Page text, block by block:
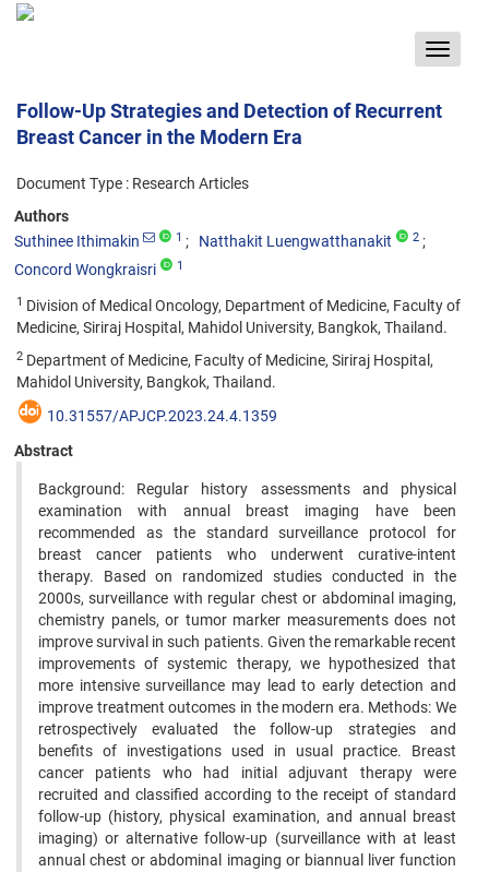
Toggle
Follow-Up Strategies and Detection of Recurrent
Breast Cancer in the Modern Era
Document Type : Research Articles
Authors
Suthinee Ithimakin
1 Natthakit Luengwatthanakit 2
Concord Wongkraisri 1
1 Division of Medical Oncology, Department of Medicine, Faculty of
Medicine, Siriraj Hospital, Mahidol University, Bangkok, Thailand.
2 Department of Medicine, Faculty of Medicine, Siriraj Hospital,
Mahidol University, Bangkok, Thailand.
10.31557/APJCP.2023.24.4.1359
Abstract
Background: Regular history assessments and physical
examination with annual breast imaging have been
recommended as the standard surveillance protocol for
breast cancer patients who underwent curative-intent
therapy. Based on randomized studies conducted in the
2000s, surveillance with regular chest or abdominal imaging,
chemistry panels, or tumor marker measurements does not
improve survival in such patients. Given the remarkable recent
improvements of systemic therapy, we hypothesized that
more intensive surveillance may lead to early detection and
improve treatment outcomes in the modern era. Methods: We
retrospectively evaluated the follow-up strategies and
benefits of investigations used in usual practice. Breast
cancer patients who had initial adjuvant therapy were
recruited and classified according to the receipt of standard
follow-up (history, physical examination, and annual breast
imaging) or alternative follow-up (surveillance with at least
annual chest or abdominal imaging or biannual liver function